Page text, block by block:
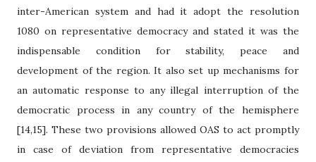
inter-American system and had it adopt the resolution
1080 on representative democracy and stated it was the
indispensable condition for stability, peace and
development of the region. It also set up mechanisms for
an automatic response to any illegal interruption of the
democratic process in any country of the hemisphere
[14,15]. These two provisions allowed OAS to act promptly
in case of deviation from representative democracies